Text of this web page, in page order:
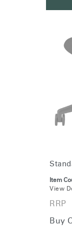
Item
View
RRP
Buy